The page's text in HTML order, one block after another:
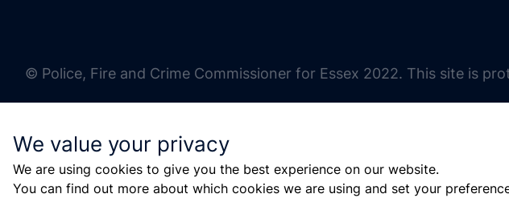
We value your privacy
We are using cookies to give you the best experience on our website.
You can find out more about which cookies we are using and set your
© Police, Fire and Crime Commissioner for Essex 2022. This site is